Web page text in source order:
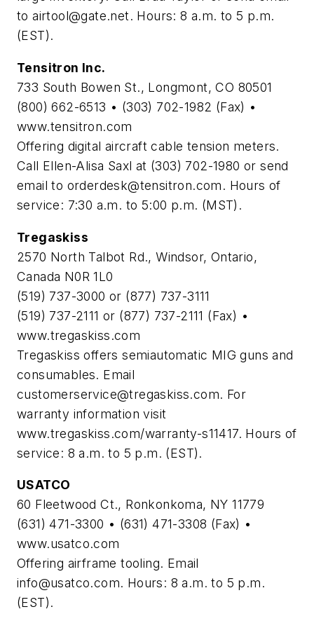
toairtool@gate.net. Hours: 8 a.m. to 5 p.m.
(EST).
Tensitron Inc.
733 South Bowen St., Longmont, CO 80501
(800) 662-6513 • (303) 702-1982 (Fax) •
www.tensitron.com
Offering digital aircraft cable tension meters.
Call Ellen-Alisa Saxl at (303) 702-1980 or send
email to orderdesk@tensitron.com. Hours of
service: 7:30 a.m. to 5:00 p.m. (MST).
Tregaskiss
2570 North Talbot Rd., Windsor, Ontario,
Canada N0R 1L0
(519) 737-3000 or (877) 737-3111
(519) 737-2111 or (877) 737-2111 (Fax) •
www.tregaskiss.com
Tregaskiss offers semiautomatic MIG guns and
consumables. Email
customerservice@tregaskiss.com. For
warranty information visit
www.tregaskiss.com/warranty-s11417. Hours of
service: 8 a.m. to 5 p.m. (EST).
USATCO
60 Fleetwood Ct., Ronkonkoma, NY 11779
(631) 471-3300 • (631) 471-3308 (Fax) •
www.usatco.com
Offering airframe tooling. Email
info@usatco.com. Hours: 8 a.m. to 5 p.m.
(EST).